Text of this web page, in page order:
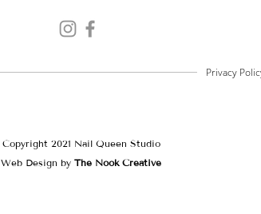
Privacy
Copyright 2021 Nail Queen Studio
Web Design by The Nook Creative